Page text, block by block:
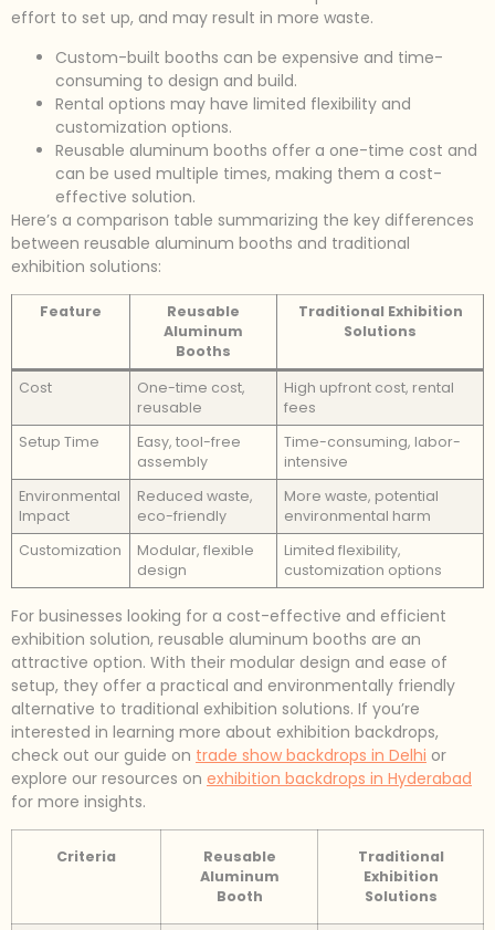
effort to set up, and may result in more waste.
Custom-built booths can be expensive and time-
consuming to design and build.
Rental options may have limited flexibility and
customization options.
Reusable aluminum booths offer a one-time cost and
can be used multiple times, making them a cost-
effective solution.
Here’s a comparison table summarizing the key differences
between reusable aluminum booths and traditional
exhibition solutions:
Feature
Reusable
Aluminum
Booths
Traditional Exhibition
Solutions
Cost
One-time cost,
reusable
High upfront cost, rental
fees
Setup Time
Easy, tool-free
assembly
Time-consuming, labor-
intensive
Environmental
Impact
Reduced waste,
eco-friendly
More waste, potential
environmental harm
Customization
Modular, flexible
design
Limited flexibility,
customization options
For businesses looking for a cost-effective and efficient
exhibition solution, reusable aluminum booths are an
attractive option. With their modular design and ease of
setup, they offer a practical and environmentally friendly
alternative to traditional exhibition solutions. If you’re
interested in learning more about exhibition backdrops,
check out our guide on trade show backdrops in Delhi or
explore our resources on exhibition backdrops in Hyderabad
for more insights.
Criteria
Reusable
Aluminum
Booth
Traditional
Exhibition
Solutions